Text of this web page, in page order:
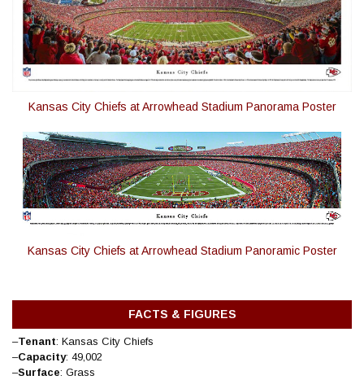
Kansas City Chiefs at Arrowhead Stadium Panorama Poster
Kansas City Chiefs at Arrowhead Stadium Panoramic Poster
FACTS & FIGURES
–Tenant: Kansas City Chiefs
–Capacity: 49,002
–Surface: Grass